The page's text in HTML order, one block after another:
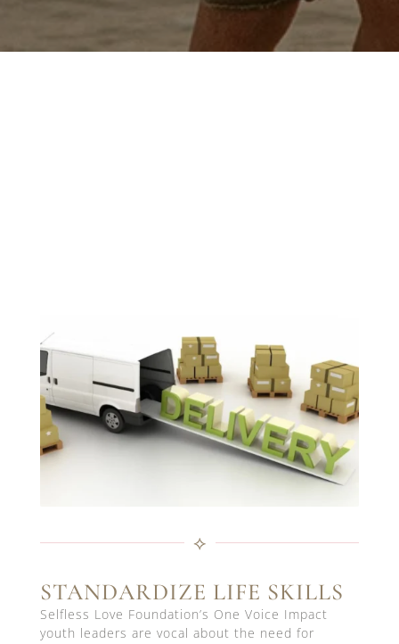
⟡
STANDARDIZE LIFE SKILLS
Selfless Love Foundation’s One Voice Impact
youth leaders are vocal about the need for